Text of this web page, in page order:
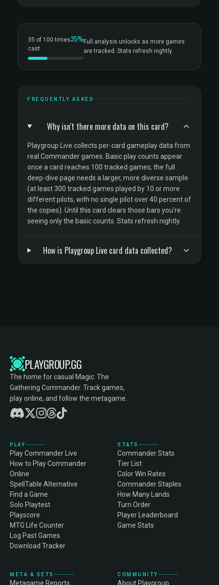
35 of 100 times
cast
35%Full analysis unlocks as more games
are tracked. Stats refresh nightly.
FREQUENTLY ASKED
Why isn't there more data on this card?
Playgroup Live collects per-card gameplay data from
real Commander games. Basic play counts appear
once a card reaches 100 tracked games; the full
deep-dive page needs a larger, more diverse sample
(at least 300 tracked games played by 10 or more
different pilots, with no single pilot over 40 percent of
the copies). Until this card clears those bars you're
seeing only the basic counts. Stats refresh nightly.
How is Playgroup Live card data collected?
PLAYGROUP.GG
The home for casual Magic: The
Gathering Commander. Track games,
play online, and follow the metagame.
PLAY
Play Commander Live
How to Play Commander
Online
SpellTable Alternative
Find a Game
Solo Playtest
Playscore
MTG Life Counter
Log Past Games
Download Tracker
STATS
Commander Stats
Tier List
Color Win Rates
Commander Staples
How Many Lands
Turn Order
Player Leaderboard
Game Stats
META & SETS
Metagame Reports
COMMUNITY
About Playgroup